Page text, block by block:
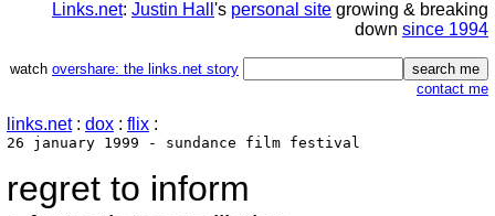
Links.net: Justin Hall 's personal site growing & breaking
down since 1994
watch overshare: the links.net story
contact me
links.net: dox : flix :
26 january 1999 - sundance film festival
regret to inform